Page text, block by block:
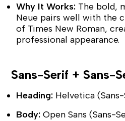
Why It Works: The bold,
Neue pairs well with the
of Times New Roman,
professional appearance.
Sans-Serif + Sans-
Heading: Helvetica
Body: Open Sans (Sans-